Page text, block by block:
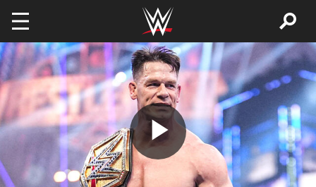
Skip to main content
Play